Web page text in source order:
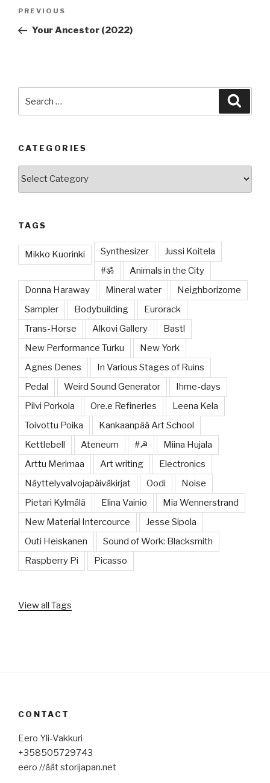
Previous
Post
PREVIOUS
Your Ancestor (2022)
CATEGORIES
TAGS
Mikko Kuorinki Synthesizer
Jussi Koitela
#ॐ
Animals in the City
Donna Haraway
Mineral water
Neighborizome
Sampler
Bodybuilding
Eurorack
Trans-Horse
Alkovi Gallery
Bastl
New Performance Turku
New York
Agnes Denes
In Various Stages of Ruins
Pedal
Weird Sound Generator
Ihme-days
Pilvi Porkola
Ore.e Refineries
Leena Kela
Toivottu Poika
Kankaanpää Art School
Kettlebell
Ateneum #☭
Miina Hujala
Arttu Merimaa
Art writing
Electronics
Näyttelyvalvojapäiväkirjat
Oodi
Noise
Pietari Kylmälä
Elina Vainio
Mia Wennerstrand
New Material Intercource
Jesse Sipola
Outi Heiskanen
Sound of Work: Blacksmith
Raspberry Pi
Picasso
View all Tags
CONTACT
Eero Yli-Vakkuri
+358505729743
eero //äät storijapan.net